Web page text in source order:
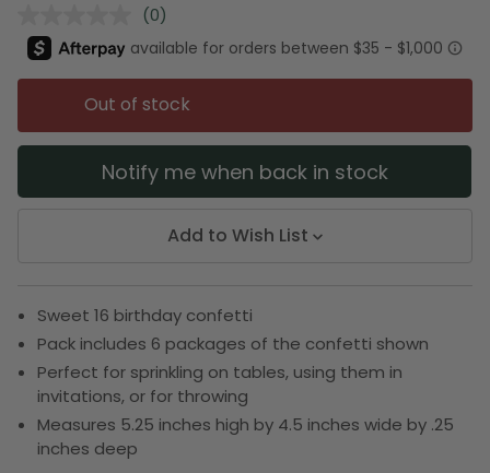
No
rating
value.
Same
page
link.
(0)
Out of stock
Notify me when back in stock
Add to Wish List
Sweet 16 birthday confetti
Pack includes 6 packages of the confetti shown
Perfect for sprinkling on tables, using them in
invitations, or for throwing
Measures 5.25 inches high by 4.5 inches wide by .25
inches deep